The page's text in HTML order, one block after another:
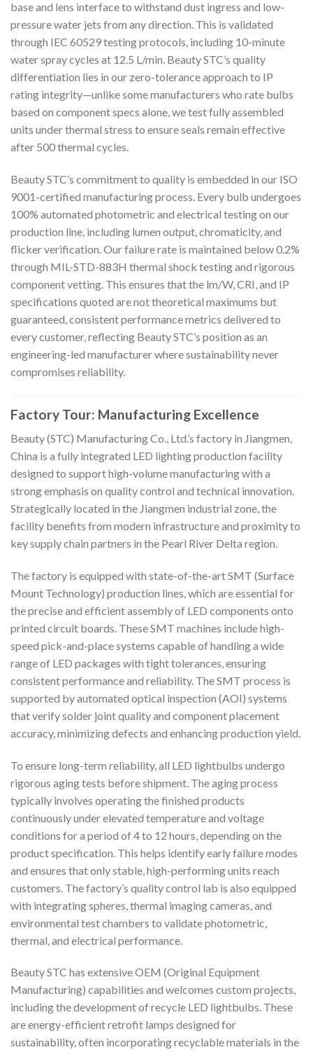
base and lens interface to withstand dust ingress and low-
pressure water jets from any direction. This is validated
through IEC 60529 testing protocols, including 10-minute
water spray cycles at 12.5 L/min. Beauty STC’s quality
differentiation lies in our zero-tolerance approach to IP
rating integrity—unlike some manufacturers who rate bulbs
based on component specs alone, we test fully assembled
units under thermal stress to ensure seals remain effective
after 500 thermal cycles.
Beauty STC’s commitment to quality is embedded in our ISO
9001-certified manufacturing process. Every bulb undergoes
100% automated photometric and electrical testing on our
production line, including lumen output, chromaticity, and
flicker verification. Our failure rate is maintained below 0.2%
through MIL-STD-883H thermal shock testing and rigorous
component vetting. This ensures that the lm/W, CRI, and IP
specifications quoted are not theoretical maximums but
guaranteed, consistent performance metrics delivered to
every customer, reflecting Beauty STC’s position as an
engineering-led manufacturer where sustainability never
compromises reliability.
Factory Tour: Manufacturing Excellence
Beauty (STC) Manufacturing Co., Ltd.’s factory in Jiangmen,
China is a fully integrated LED lighting production facility
designed to support high-volume manufacturing with a
strong emphasis on quality control and technical innovation.
Strategically located in the Jiangmen industrial zone, the
facility benefits from modern infrastructure and proximity to
key supply chain partners in the Pearl River Delta region.
The factory is equipped with state-of-the-art SMT (Surface
Mount Technology) production lines, which are essential for
the precise and efficient assembly of LED components onto
printed circuit boards. These SMT machines include high-
speed pick-and-place systems capable of handling a wide
range of LED packages with tight tolerances, ensuring
consistent performance and reliability. The SMT process is
supported by automated optical inspection (AOI) systems
that verify solder joint quality and component placement
accuracy, minimizing defects and enhancing production yield.
To ensure long-term reliability, all LED lightbulbs undergo
rigorous aging tests before shipment. The aging process
typically involves operating the finished products
continuously under elevated temperature and voltage
conditions for a period of 4 to 12 hours, depending on the
product specification. This helps identify early failure modes
and ensures that only stable, high-performing units reach
customers. The factory’s quality control lab is also equipped
with integrating spheres, thermal imaging cameras, and
environmental test chambers to validate photometric,
thermal, and electrical performance.
Beauty STC has extensive OEM (Original Equipment
Manufacturing) capabilities and welcomes custom projects,
including the development of recycle LED lightbulbs. These
are energy-efficient retrofit lamps designed for
sustainability, often incorporating recyclable materials in the